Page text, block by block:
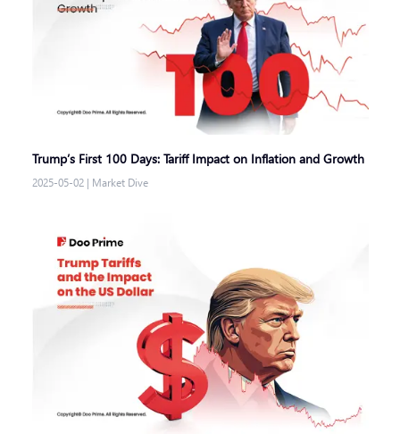
Trump’s First 100 Days: Tariff Impact on Inflation and Growth
2025-05-02| Market Dive